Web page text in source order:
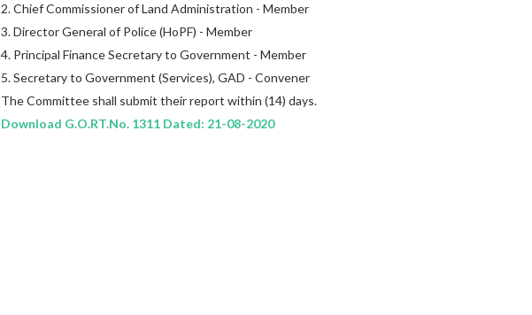
2. Chief Commissioner of Land Administration - Member
3. Director General of Police (HoPF) - Member
4. Principal Finance Secretary to Government - Member
5. Secretary to Government (Services), GAD - Convener
The Committee shall submit their report within (14) days.
Download G.O.RT.No. 1311 Dated: 21-08-2020